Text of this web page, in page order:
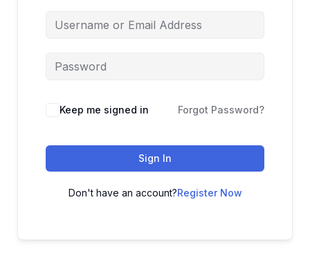
Keep me signed in Forgot Password?
Sign In
Don't have an account?Register Now